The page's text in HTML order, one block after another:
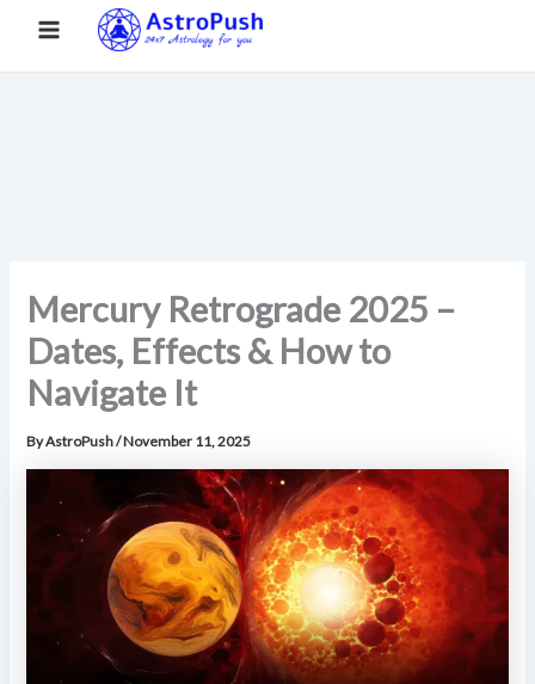
Main
Home
Mercury Retrograde 2025 – Dates, Effects & How to
Navigate It
Mercury Retrograde 2025 –
Dates, Effects & How to
Navigate It
ByAstroPush/November 11, 2025